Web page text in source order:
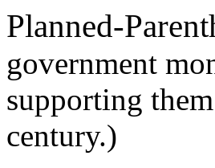
Planned-
government
supporting
century.)